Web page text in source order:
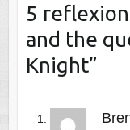
5
and the
Knight”